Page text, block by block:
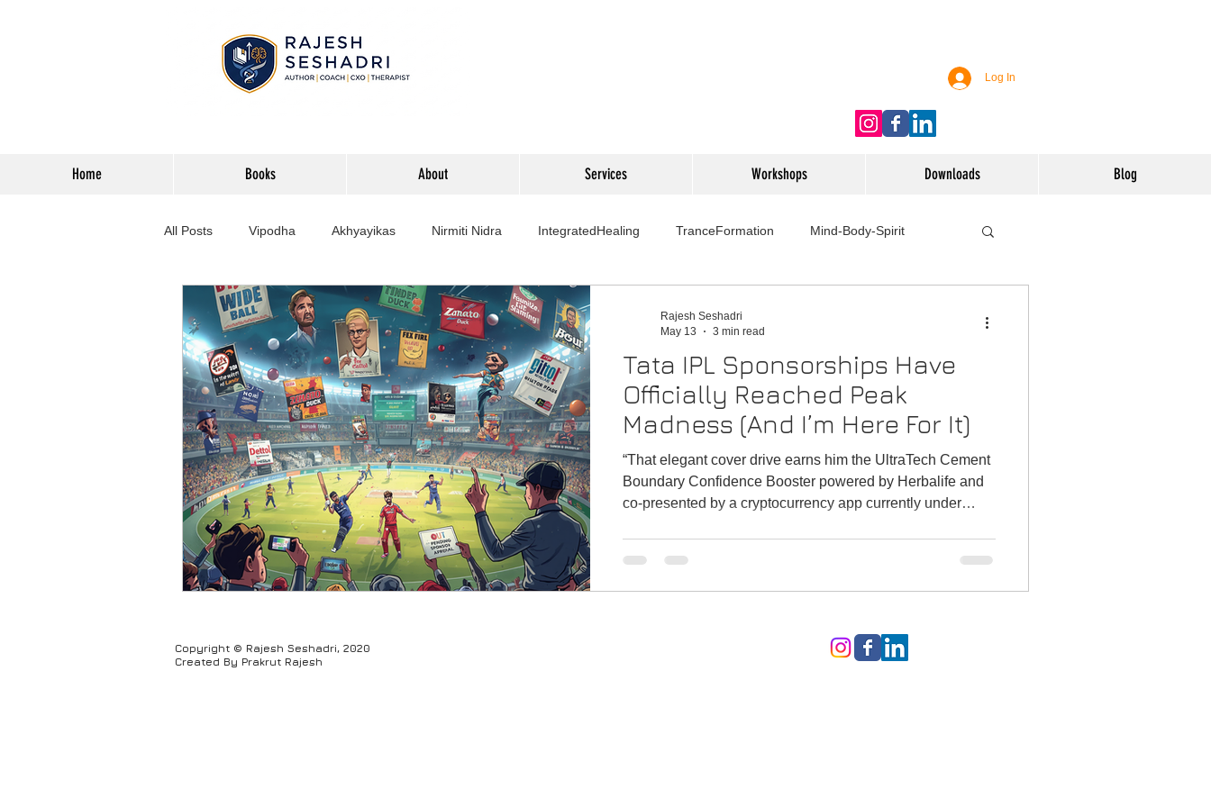
Log In
Home Books About Services Workshops Downloads Blog
All Posts Vipodha Akhyayikas Nirmiti Nidra IntegratedHealing TranceFormation Mind-Body-Spirit
Books History Home Improvement Mythbusters
Corporate Astrophysics Psychology Short Stories Food Travel Wellness, Nutrition & Recipes
Humour
Tata IPL Sponsorships Have
Officially Reached Peak
Madness (And I’m Here For It)
“That elegant cover drive earns him the UltraTech Cement
Boundary Confidence Booster powered by Herbalife and
co-presented by a cryptocurrency app currently under
Dream11 CoinDCX Swiggy Instamart Coin Toss Moment
presented by a brand-new electric scooter nobody asked
Rajesh Seshadri
May 13
3 min read
Copyright © Rajesh Seshadri, 2020
Created By Prakrut Rajesh